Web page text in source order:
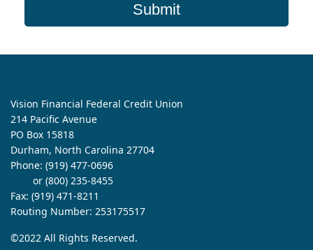
Submit
Vision Financial Federal Credit Union
214 Pacific Avenue
PO Box 15818
Durham, North Carolina 27704
Phone: (919) 477-0696
or (800) 235-8455
Fax: (919) 471-8211
Routing Number: 253175517
©2022 All Rights Reserved.